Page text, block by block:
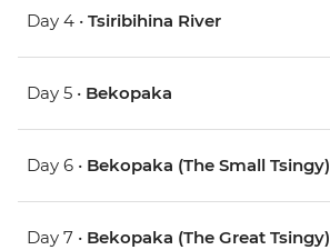
Day 4 • Tsiribihina River
Day 5 • Bekopaka
Day 6 • Bekopaka (The Small Tsingy)
Day 7 • Bekopaka (The Great Tsingy)